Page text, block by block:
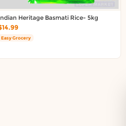
Heritage Basmati Rice- 5kg
Easy Grocery